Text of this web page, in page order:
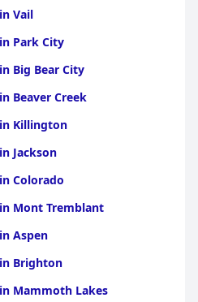
Vail
Park City
Big Bear City
Beaver Creek
Killington
Jackson
Colorado
Mont Tremblant
Aspen
Brighton
Mammoth Lakes